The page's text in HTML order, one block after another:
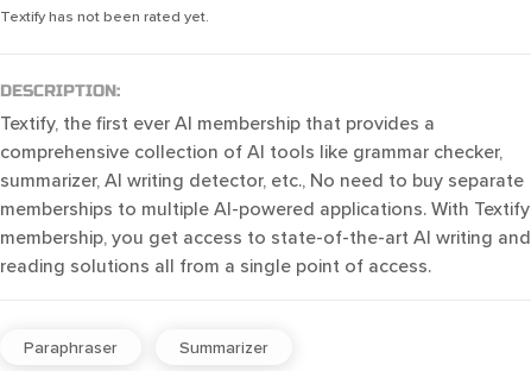
Textify has not been rated yet.
DESCRIPTION:
Textify, the first ever AI membership that provides a
comprehensive collection of AI tools like grammar checker,
summarizer, AI writing detector, etc., No need to buy separate
memberships to multiple AI-powered applications. With Textify
membership, you get access to state-of-the-art AI writing and
reading solutions all from a single point of access.
Paraphraser Summarizer